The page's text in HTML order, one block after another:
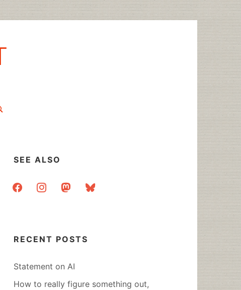
SEE ALSO
facebookinstagrammastodonbluesky
RECENT POSTS
Statement on AI
How to really figure something out,